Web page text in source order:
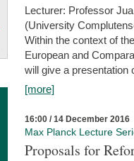
Lecturer: Professor
(University
Within the context of
European and
will give a presentation
[more]
16:00 / 14 December 2016
Max Planck Lecture
Proposals for